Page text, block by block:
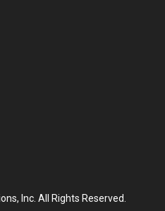
Inc. All Rights Reserved.